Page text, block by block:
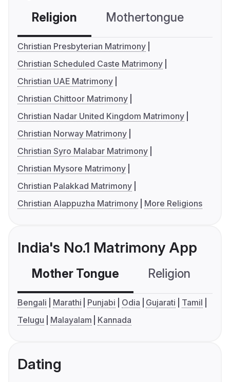
Religion Mothertongue
Christian Presbyterian Matrimony
Christian Scheduled Caste Matrimony
Christian UAE Matrimony
Christian Chittoor Matrimony
Christian Nadar United Kingdom Matrimony
Christian Norway Matrimony
Christian Syro Malabar Matrimony
Christian Mysore Matrimony
Christian Palakkad Matrimony
Christian Alappuzha Matrimony
More Religions
India's No.1 Matrimony App
Mother Tongue Religion
Bengali Marathi Punjabi Odia Gujarati
Tamil
Telugu
Malayalam Kannada
Dating